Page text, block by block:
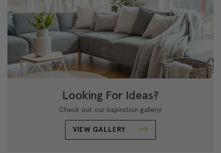
Looking For Ideas?
Check out our inspiration gallery!
VIEW GALLERY